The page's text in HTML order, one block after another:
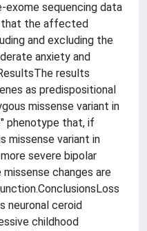
exome sequencing data
that the affected
and excluding the
anxiety and
results
as predispositional
missense variant in
phenotype that, if
missense variant in
severe bipolar
changes are
neuronal ceroid
childhood